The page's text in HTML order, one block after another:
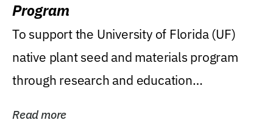
Program
To support the University of Florida (UF)
native plant seed and materials program
through research and education
Read more